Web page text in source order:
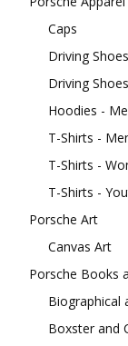
Caps
Driving
Driving
Hoodies -
T-Shirts -
T-Shirts -
T-Shirts -
Porsche Art
Canvas Art
Porsche Books
Biographical
Boxster and